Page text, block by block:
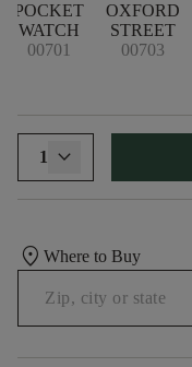
POCKET
WATCH
00701
OXFORD
STREET
00703
1
location_on Where to Buy